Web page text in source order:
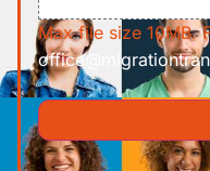
Max file size 10MB.